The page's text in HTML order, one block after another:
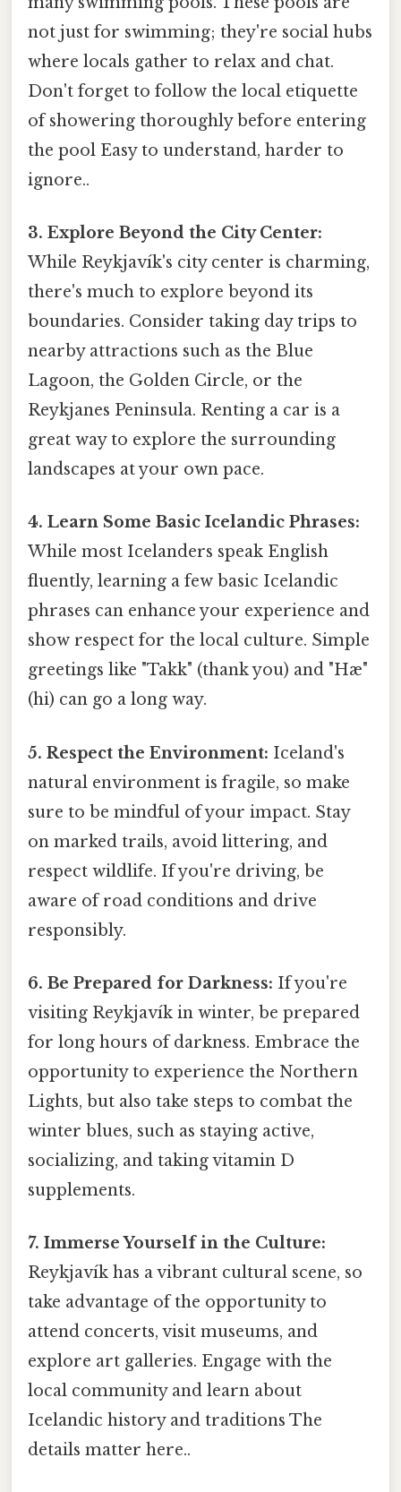
not just for swimming; they're social hubs
where locals gather to relax and chat.
Don't forget to follow the local etiquette
of showering thoroughly before entering
the pool Easy to understand, harder to
ignore..
3. Explore Beyond the City Center:
While Reykjavík's city center is charming,
there's much to explore beyond its
boundaries. Consider taking day trips to
nearby attractions such as the Blue
Lagoon, the Golden Circle, or the
Reykjanes Peninsula. Renting a car is a
great way to explore the surrounding
landscapes at your own pace.
4. Learn Some Basic Icelandic Phrases:
While most Icelanders speak English
fluently, learning a few basic Icelandic
phrases can enhance your experience and
show respect for the local culture. Simple
greetings like "Takk" (thank you) and "Hæ"
(hi) can go a long way.
5. Respect the Environment: Iceland's
natural environment is fragile, so make
sure to be mindful of your impact. Stay
on marked trails, avoid littering, and
respect wildlife. If you're driving, be
aware of road conditions and drive
responsibly.
6. Be Prepared for Darkness: If you're
visiting Reykjavík in winter, be prepared
for long hours of darkness. Embrace the
opportunity to experience the Northern
Lights, but also take steps to combat the
winter blues, such as staying active,
socializing, and taking vitamin D
supplements.
7. Immerse Yourself in the Culture:
Reykjavík has a vibrant cultural scene, so
take advantage of the opportunity to
attend concerts, visit museums, and
explore art galleries. Engage with the
local community and learn about
Icelandic history and traditions The
details matter here..